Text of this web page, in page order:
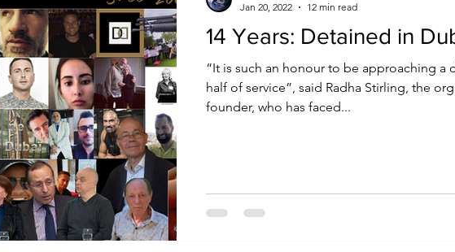
USA TURKEY Ireland U.K. CHINA FCDO
14 Years: Detained in
“It is such an honour to be approaching a
half of service”, said Radha Stirling, the
founder, who has faced...
Jan 20, 2022
12 min read